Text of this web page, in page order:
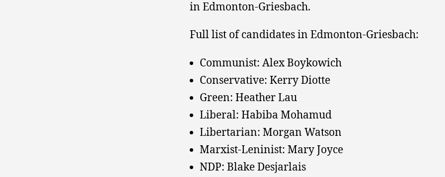
in Edmonton-Griesbach.
Full list of candidates in Edmonton-Griesbach:
Communist: Alex Boykowich
Conservative: Kerry Diotte
Green: Heather Lau
Liberal: Habiba Mohamud
Libertarian: Morgan Watson
Marxist-Leninist: Mary Joyce
NDP: Blake Desjarlais